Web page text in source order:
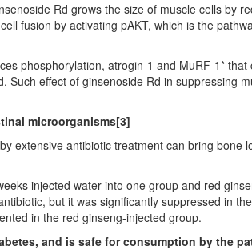
Rd grows the size of muscle cells by
fusion by activating pAKT, which is the
phosphorylation, atrogin-1 and MuRF-1* that
effect of ginsenoside Rd in suppressing
microorganisms[3]
extensive antibiotic treatment can bring bone
injected water into one group and red
but it was significantly suppressed in
in the red ginseng-injected group.
and is safe for consumption by the